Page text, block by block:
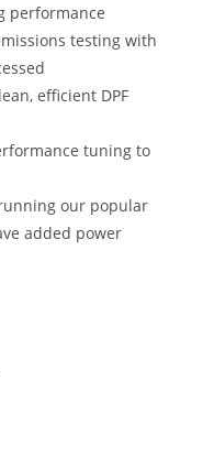
performance
testing with
efficient DPF
tuning to
our popular
added power